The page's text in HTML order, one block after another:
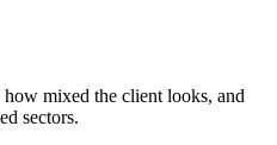
mixed the client looks, and
sectors.